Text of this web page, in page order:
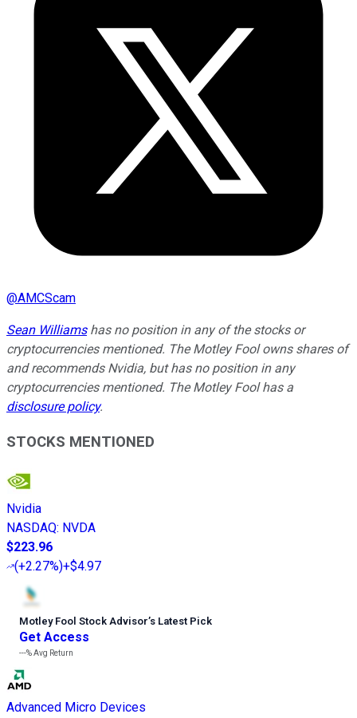
@AMCScam
Sean Williamshas no position in any of the stocks or
cryptocurrencies mentioned. The Motley Fool owns shares of
and recommends Nvidia, but has no position in any
cryptocurrencies mentioned. The Motley Fool has a
disclosure policy.
STOCKS MENTIONED
Nvidia
NASDAQ: NVDA
$223.96
(+2.27%)+$4.97
Motley Fool Stock Advisor’s Latest Pick
Get Access
---%Avg Return
Advanced Micro Devices